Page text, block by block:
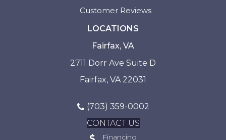
Customer Reviews
LOCATIONS
Fairfax, VA
2711 Dorr Ave Suite D
Fairfax, VA 22031
(703) 359-0002
CONTACT US
Financing